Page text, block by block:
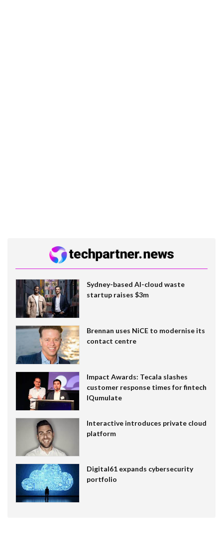
Sydney-based AI-cloud waste
startup raises $3m
Brennan uses NiCE to modernise its
contact centre
Impact Awards: Tecala slashes
customer response times for fintech
IQumulate
Interactive introduces private cloud
platform
Digital61 expands cybersecurity
portfolio